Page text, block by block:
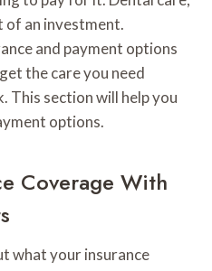
of an investment.
and payment options
the care you need
This section will help you
options.
Coverage With
what your insurance